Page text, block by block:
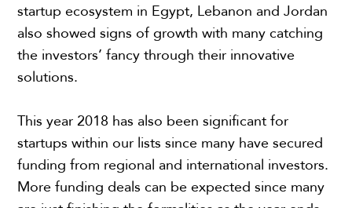
startup ecosystem in Egypt, Lebanon and Jordan
also showed signs of growth with many catching
the investors’ fancy through their innovative
solutions.
This year 2018 has also been significant for
startups within our lists since many have secured
funding from regional and international investors.
More funding deals can be expected since many